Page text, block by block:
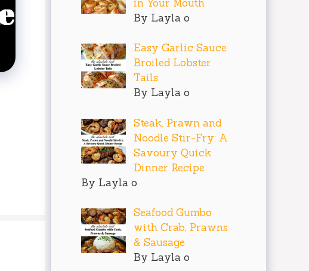
in Your Mouth
By Layla o
Easy Garlic Sauce
Broiled Lobster
Tails
By Layla o
Steak, Prawn and
Noodle Stir-Fry: A
Savoury Quick
Dinner Recipe
By Layla o
Seafood Gumbo
with Crab, Prawns
& Sausage
By Layla o